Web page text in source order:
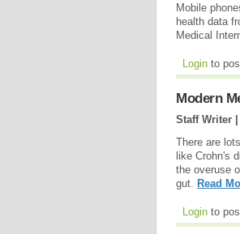
Mobile
health data
Medical
Login to
Modern
Staff Writer
There are
like Crohn's
the overuse
gut. Read
Login to